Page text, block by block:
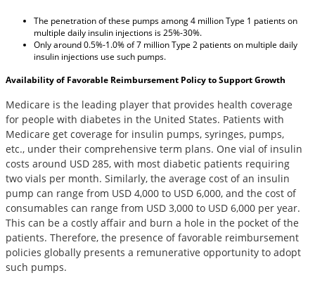
The penetration of these pumps among 4 million Type 1 patients on
multiple daily insulin injections is 25%-30%.
Only around 0.5%-1.0% of 7 million Type 2 patients on multiple daily
insulin injections use such pumps.
Availability of Favorable Reimbursement Policy to Support Growth
Medicare is the leading player that provides health coverage
for people with diabetes in the United States. Patients with
Medicare get coverage for insulin pumps, syringes, pumps,
etc., under their comprehensive term plans. One vial of insulin
costs around USD 285, with most diabetic patients requiring
two vials per month. Similarly, the average cost of an insulin
pump can range from USD 4,000 to USD 6,000, and the cost of
consumables can range from USD 3,000 to USD 6,000 per year.
This can be a costly affair and burn a hole in the pocket of the
patients. Therefore, the presence of favorable reimbursement
policies globally presents a remunerative opportunity to adopt
such pumps.